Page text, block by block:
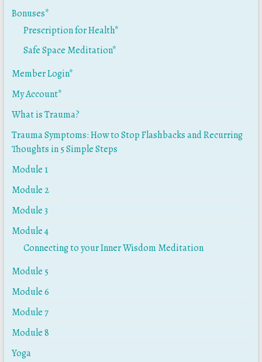
Bonuses*
Prescription for Health*
Safe Space Meditation*
Member Login*
My Account*
What is Trauma?
Trauma Symptoms: How to Stop Flashbacks and Recurring
Thoughts in 5 Simple Steps
Module 1
Module 2
Module 3
Module 4
Connecting to your Inner Wisdom Meditation
Module 5
Module 6
Module 7
Module 8
Yoga